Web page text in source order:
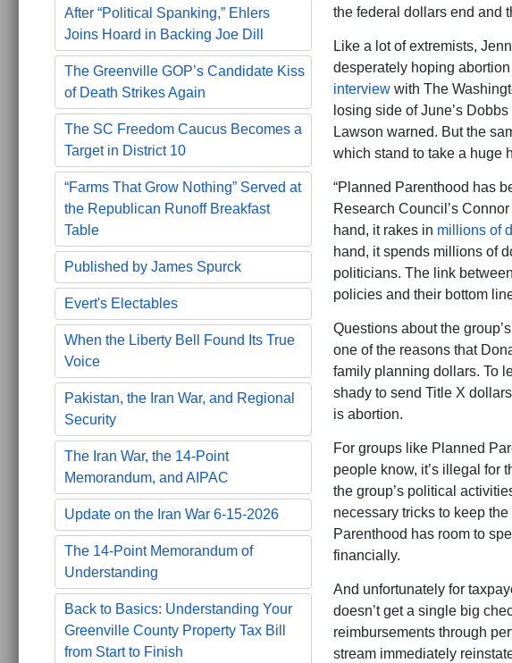
After “Political Spanking,” Ehlers
Joins Hoard in Backing Joe Dill
The Greenville GOP’s Candidate Kiss
of Death Strikes Again
The SC Freedom Caucus Becomes a
Target in District 10
“Farms That Grow Nothing” Served at
the Republican Runoff Breakfast
Table
Published by James Spurck
Evert's Electables
When the Liberty Bell Found Its True
Voice
Pakistan, the Iran War, and Regional
Security
The Iran War, the 14-Point
Memorandum, and AIPAC
Update on the Iran War 6-15-2026
The 14-Point Memorandum of
Understanding
Back to Basics: Understanding Your
Greenville County Property Tax Bill
from Start to Finish
the federal dollars end and
Like a lot of extremists,
desperately hoping
interviewwith The
losing side of June’s
Lawson warned. But the
which stand to take a huge
“Planned Parenthood has
Research Council’s
hand, it rakes in millions of
hand, it spends millions of
politicians. The link
policies and their bottom
Questions about the
one of the reasons that
family planning dollars. To
shady to send Title X
is abortion.
For groups like Planned
people know, it’s illegal for
the group’s political
necessary tricks to keep
Parenthood has room to
financially.
And unfortunately for
doesn’t get a single big
reimbursements through
stream immediately